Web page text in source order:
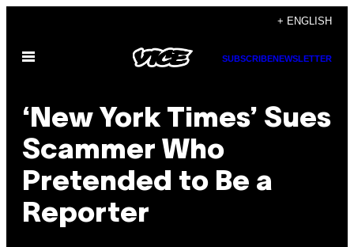
content
+ ENGLISH
Open
SUBSCRIBENEWSLETTER
‘New York Times’ Sues
Scammer Who
Pretended to Be a
Reporter